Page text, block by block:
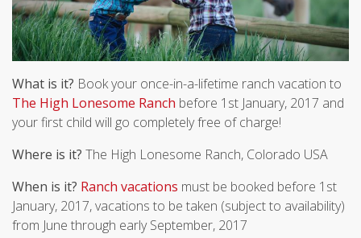
What is it? Book your once-in-a-lifetime ranch vacation to
The High Lonesome Ranch before 1st January, 2017 and
your first child will go completely free of charge!
Where is it? The High Lonesome Ranch, Colorado USA
When is it? Ranch vacations must be booked before 1st
January, 2017, vacations to be taken (subject to availability)
from June through early September, 2017